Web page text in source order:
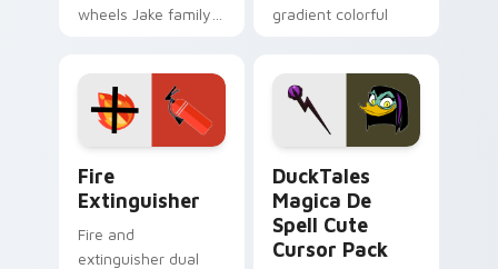
wheels Jake family
custom cursor
pointer pair.
gradient colorful
custom cursor pair.
Fire
Extinguisher
Fire and
extinguisher dual
DuckTales
Magica De
Spell Cute
Cursor Pack